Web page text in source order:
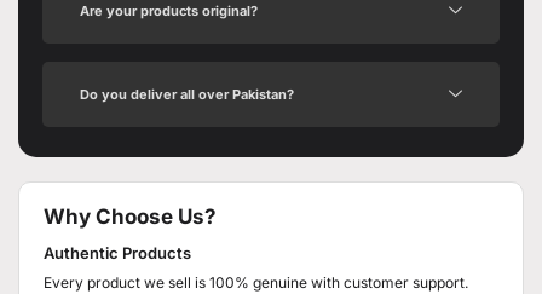
Are your products original?
Do you deliver all over Pakistan?
Why Choose Us?
Authentic Products
Every product we sell is 100% genuine with customer support.